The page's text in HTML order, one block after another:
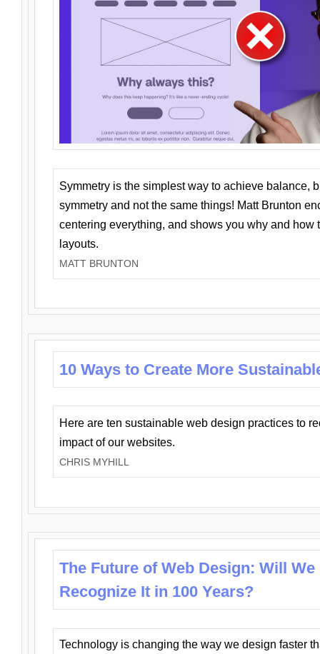
Symmetry is the simplest way to achieve balance,
symmetry and not the same things! Matt Brunton
centering everything, and shows you why and how
layouts.
MATT BRUNTON
10 Ways to Create More
Here are ten sustainable web design practices to
impact of our websites.
CHRIS MYHILL
The Future of Web Design: Will We
Recognize It in 100 Years?
Technology is changing the way we design faster